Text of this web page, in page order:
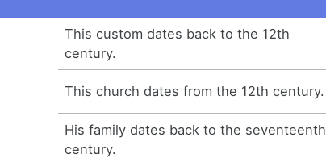
This custom dates back to the 12th
century.
This church dates from the 12th century.
His family dates back to the seventeenth
century.